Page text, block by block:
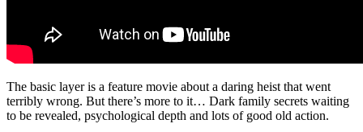
The basic layer is a feature movie about a daring heist that went
terribly wrong. But there’s more to it… Dark family secrets waiting
to be revealed, psychological depth and lots of good old action.